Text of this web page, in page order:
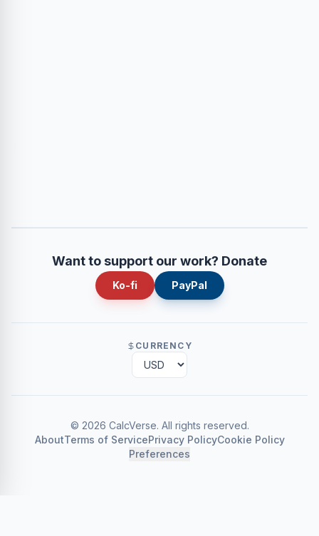
Want to support our work? Donate
Ko-fi PayPal
CURRENCY
© 2026 CalcVerse. All rights reserved.
AboutTerms of ServicePrivacy PolicyCookie Policy
Preferences